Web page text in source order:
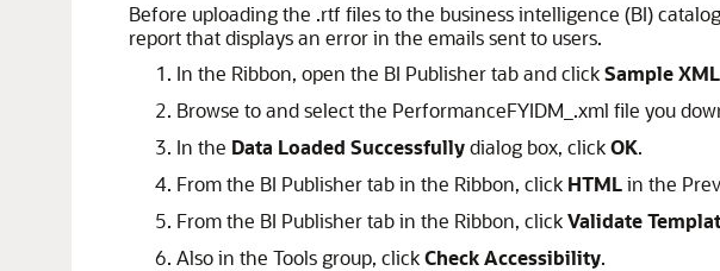
Before uploading the .rtf files to the business intelligence (BI)
report that displays an error in the emails sent to users.
In the Ribbon, open the BI Publisher tab and clickSample XML
Browse to and select the PerformanceFYIDM_.xml file you
In the Data Loaded Successfullydialog box, clickOK.
From the BI Publisher tab in the Ribbon, click HTMLin the
From the BI Publisher tab in the Ribbon, clickValidate
Also in the Tools group, clickCheck Accessibility.